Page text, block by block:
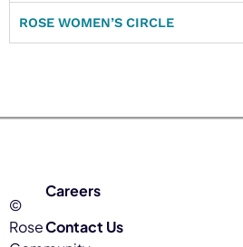
ROSE WOMEN’S CIRCLE
©
Rose
Careers
Contact Us